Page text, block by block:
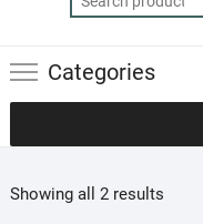
Categories
Showing all 2 resultsSorted